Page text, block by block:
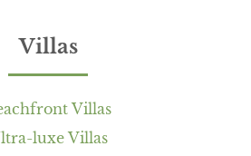
Villas
Villas
luxe Villas